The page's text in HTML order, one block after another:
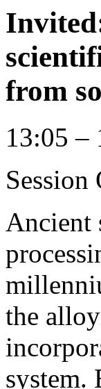
from
13:05 –
Session
Ancient
the
system.